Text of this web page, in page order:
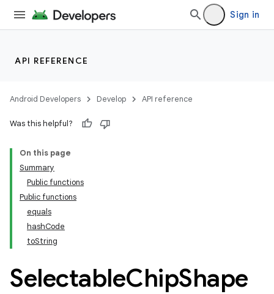
Sign in
API REFERENCE
Android Developers Develop API reference
Was this helpful?
On this page
Summary
Public functions
Public functions
equals
hashCode
toString
SelectableChipShape